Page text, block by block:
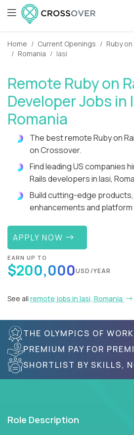
Home Current Openings
Ruby
Romania
Iasi
Remote Ruby on
Developer Jobs in
Romania
The best remote Ruby on
on Crossover.
Find leading US companies
Rails developers in Iasi,
Build cutting-edge
enhancements and
APPLY NOW
EARN UP TO
$200,000USD/YEAR
See all remote jobs in Iasi, Romania
THE OLYMPICS OF WORK
PREMIUM PAY FOR
SHORTLIST BY SKILLS,
Role Description